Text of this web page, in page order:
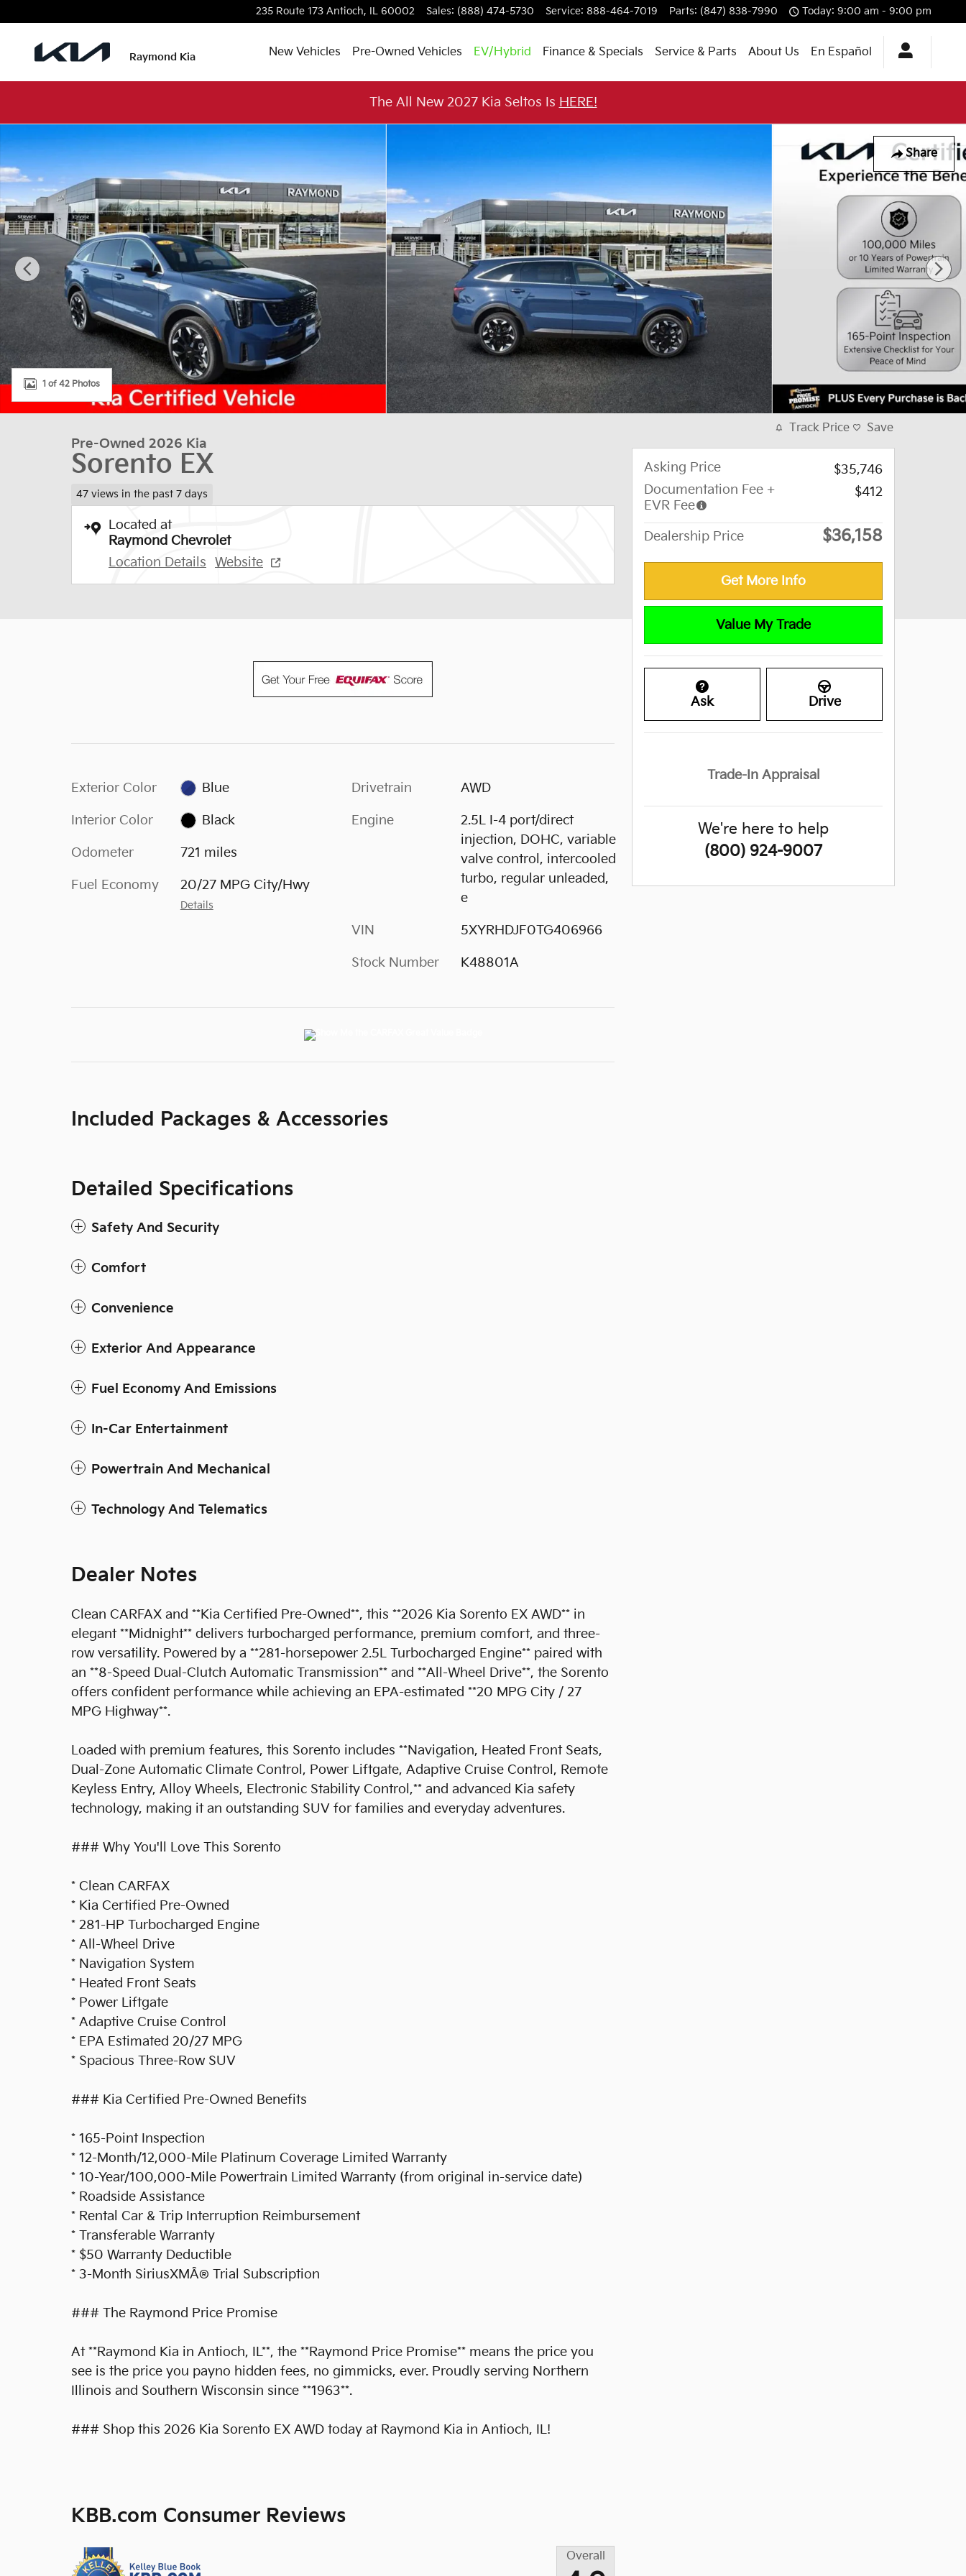
235 Route 173 Antioch, IL 60002 Sales: (888) 474-5730 Service: 888-464-7019 Parts: (847) 838-7990 Today: 9:00 am - 9:00 pm
Raymond Kia New Vehicles Pre-Owned Vehicles EV/Hybrid Finance & Specials Service & Parts About Us En Español
The All New 2027 Kia Seltos Is HERE!
Share
1 of 42 Photos
Pre-Owned 2026 Kia
Sorento EX
47 views in the past 7 days
Located at
Raymond Chevrolet
Location Details
Website
Exterior Color Blue
Interior Color Black
Odometer 721 miles
Fuel Economy 20/27 MPG City/Hwy
Details
Drivetrain AWD
Engine
2.5L I-4 port/direct
injection, DOHC, variable
valve control, intercooled
turbo, regular unleaded,
e
VIN 5XYRHDJF0TG406966
Stock Number K48801A
Included Packages & Accessories
Detailed Specifications
Safety And Security
Comfort
Convenience
Exterior And Appearance
Fuel Economy And Emissions
In-Car Entertainment
Powertrain And Mechanical
Technology And Telematics
Dealer Notes
Clean CARFAX and **Kia Certified Pre-Owned**, this **2026 Kia Sorento EX AWD** in
elegant **Midnight** delivers turbocharged performance, premium comfort, and three-
row versatility. Powered by a **281-horsepower 2.5L Turbocharged Engine** paired with
an **8-Speed Dual-Clutch Automatic Transmission** and **All-Wheel Drive**, the Sorento
offers confident performance while achieving an EPA-estimated **20 MPG City / 27
MPG Highway**.
Loaded with premium features, this Sorento includes **Navigation, Heated Front Seats,
Dual-Zone Automatic Climate Control, Power Liftgate, Adaptive Cruise Control, Remote
Keyless Entry, Alloy Wheels, Electronic Stability Control,** and advanced Kia safety
technology, making it an outstanding SUV for families and everyday adventures.
### Why You'll Love This Sorento
* Clean CARFAX
* Kia Certified Pre-Owned
* 281-HP Turbocharged Engine
* All-Wheel Drive
* Navigation System
* Heated Front Seats
* Power Liftgate
* Adaptive Cruise Control
* EPA Estimated 20/27 MPG
* Spacious Three-Row SUV
### Kia Certified Pre-Owned Benefits
* 165-Point Inspection
* 12-Month/12,000-Mile Platinum Coverage Limited Warranty
* 10-Year/100,000-Mile Powertrain Limited Warranty (from original in-service date)
* Roadside Assistance
* Rental Car & Trip Interruption Reimbursement
* Transferable Warranty
* $50 Warranty Deductible
* 3-Month SiriusXMÂ® Trial Subscription
### The Raymond Price Promise
At **Raymond Kia in Antioch, IL**, the **Raymond Price Promise** means the price you
see is the price you payno hidden fees, no gimmicks, ever. Proudly serving Northern
Illinois and Southern Wisconsin since **1963**.
### Shop this 2026 Kia Sorento EX AWD today at Raymond Kia in Antioch, IL!
KBB.com Consumer Reviews
Overall
Track Price Save
Asking Price
$35,746
Documentation Fee +
EVR Fee
$412
Dealership Price $36,158
Get More Info
Value My Trade
Ask Drive
Trade-In Appraisal
We're here to help
(800) 924-9007